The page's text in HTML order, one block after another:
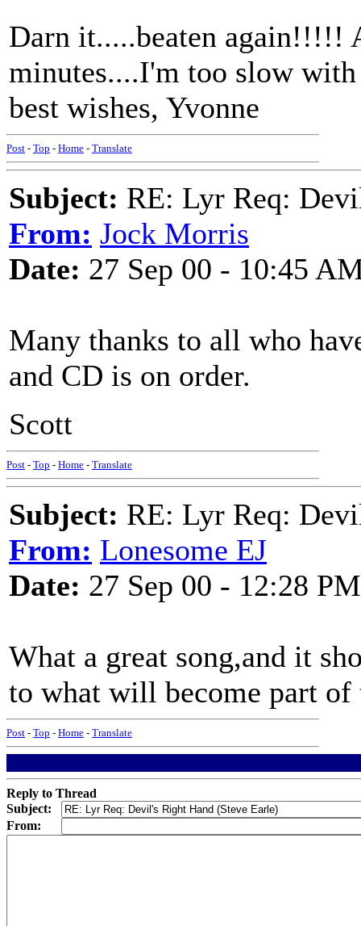
Darn it.....beaten again!!!!!
minutes....I'm too slow
best wishes, Yvonne
Post - Top - Home - Translate
Subject: RE: Lyr Req:
From: Jock Morris
Date: 27 Sep 00 - 10:45
Many thanks to all who
and CD is on order.
Scott
Post - Top - Home - Translate
Subject: RE: Lyr Req:
From: Lonesome EJ
Date: 27 Sep 00 - 12:28 PM
What a great song,and it
to what will become part
Post - Top - Home - Translate
Reply to Thread
Subject:
From: